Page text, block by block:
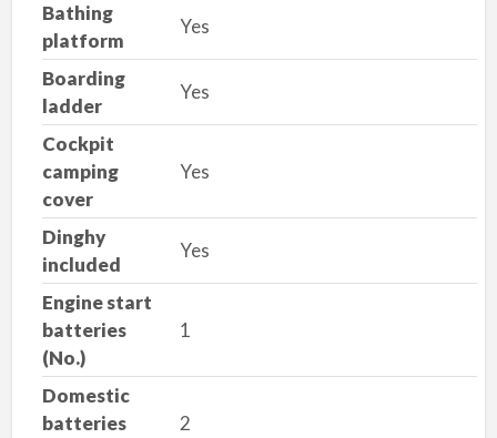
Bathing
platform
Yes
Boarding
ladder
Yes
Cockpit
camping
cover
Yes
Dinghy
included
Yes
Engine start
batteries
(No.)
1
Domestic
batteries
2